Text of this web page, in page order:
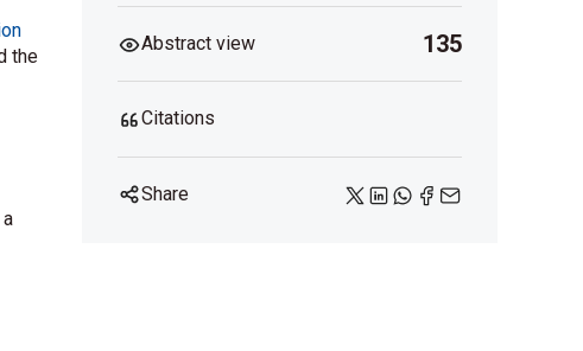
the
Abstract view 135
Citations
Share